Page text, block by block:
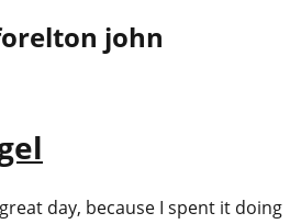
elton john
day, because I spent it doing